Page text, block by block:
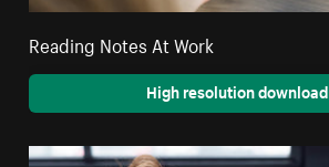
Reading Notes At Work
High resolution download